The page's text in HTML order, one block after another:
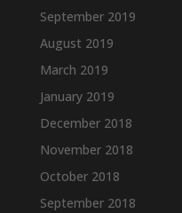
September 2019
August 2019
March 2019
January 2019
December 2018
November 2018
October 2018
September 2018